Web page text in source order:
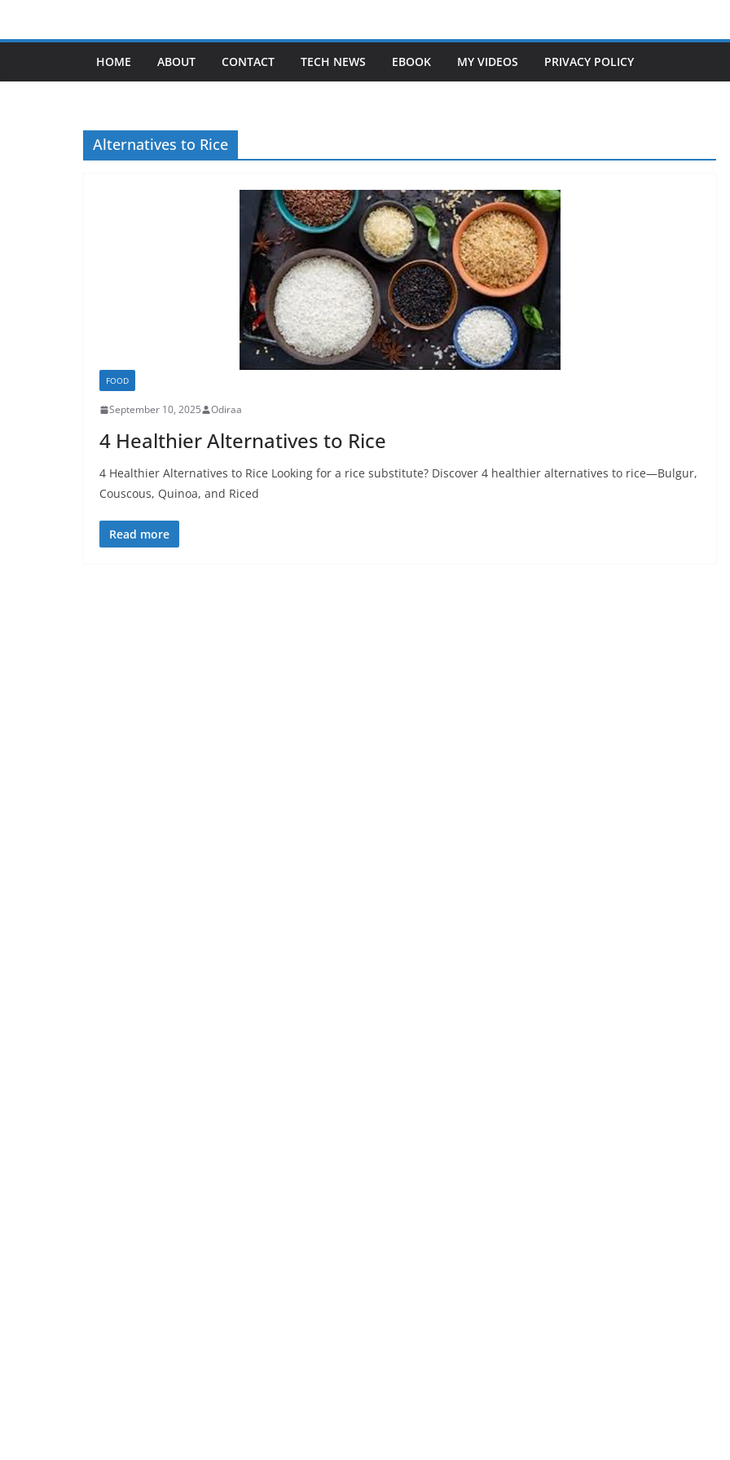
HOME ABOUT CONTACT TECH NEWS EBOOK MY VIDEOS PRIVACY POLICY
Alternatives to Rice
FOOD
September 10, 2025 Odiraa
4 Healthier Alternatives to Rice
4 Healthier Alternatives to Rice Looking for a rice substitute? Discover 4 healthier alternatives to rice—Bulgur,
Couscous, Quinoa, and Riced
Read more